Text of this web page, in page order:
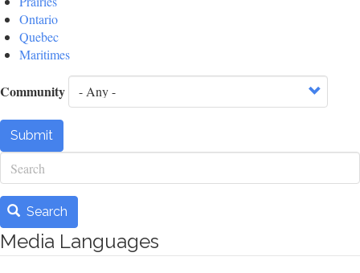
Ontario
Quebec
Maritimes
Community
Submit
Search
Search
Media Languages